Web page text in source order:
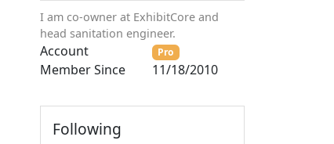
I am co-owner at ExhibitCore and
head sanitation engineer.
Account Pro
Member Since 11/18/2010
Following